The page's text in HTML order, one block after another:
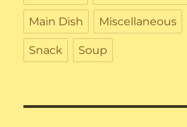
Main Dish Miscellaneous
Snack Soup